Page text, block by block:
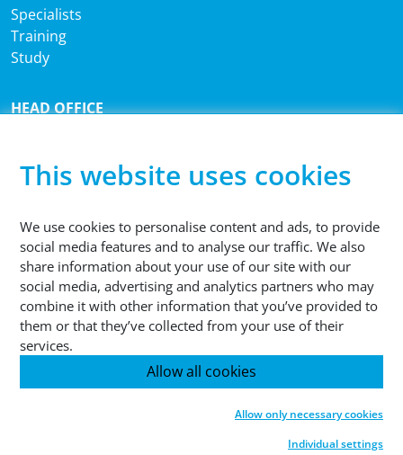
This website uses cookies
We use cookies to personalise content and ads, to provide
social media features and to analyse our traffic. We also
share information about your use of our site with our
social media, advertising and analytics partners who may
combine it with other information that you’ve provided to
them or that they’ve collected from your use of their
services.
Allow all cookies
Allow only necessary cookies
Individual settings
Specialists
Training
Study
HEAD OFFICE
51465 Bergisch Gladbach
PHONE
+49 2202 2005 01
© 2026 Sutco RecyclingTechnik GmbH